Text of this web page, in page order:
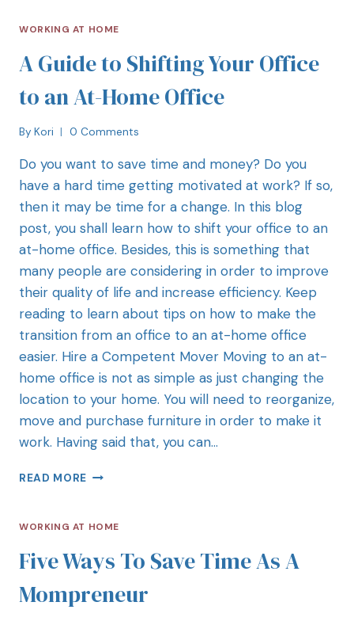
WORKING AT HOME
A Guide to Shifting Your Office
to an At-Home Office
By Kori 0 Comments
Do you want to save time and money? Do you
have a hard time getting motivated at work? If so,
then it may be time for a change. In this blog
post, you shall learn how to shift your office to an
at-home office. Besides, this is something that
many people are considering in order to improve
their quality of life and increase efficiency. Keep
reading to learn about tips on how to make the
transition from an office to an at-home office
easier. Hire a Competent Mover Moving to an at-
home office is not as simple as just changing the
location to your home. You will need to reorganize,
move and purchase furniture in order to make it
work. Having said that, you can…
READ MORE
WORKING AT HOME
Five Ways To Save Time As A
Mompreneur